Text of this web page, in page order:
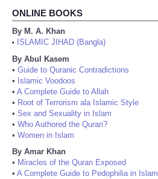
ONLINE BOOKS
By M. A. Khan
•
ISLAMIC JIHAD (Bangla)
By Abul Kasem
• Guide to Quranic Contradictions
• Islamic Voodoos
• A Complete Guide to Allah
• Root of Terrorism ala Islamic Style
• Sex and Sexuality in Islam
• Who Authored the Quran?
• Women in Islam
By Amar Khan
• Miracles of the Quran Exposed
• A Complete Guide to Pedophilia in Islam